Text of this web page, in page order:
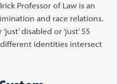
Professor of Law is an
and race relations.
disabled or ‘just’ 55
identities intersect